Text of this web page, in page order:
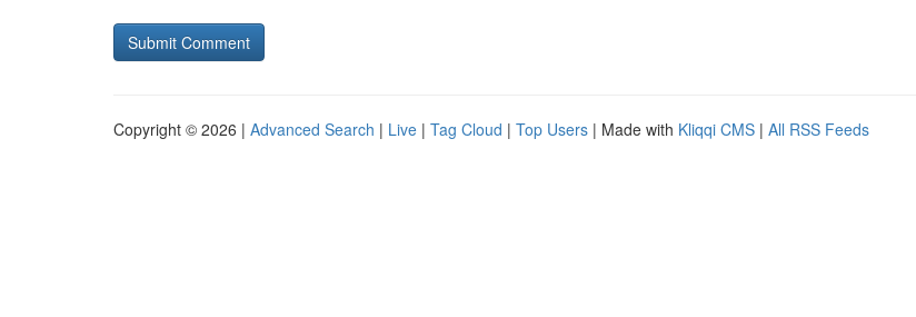
Copyright © 2026 | Advanced Search | Live | Tag Cloud | Top Users | Made with Kliqqi CMS | All RSS Feeds